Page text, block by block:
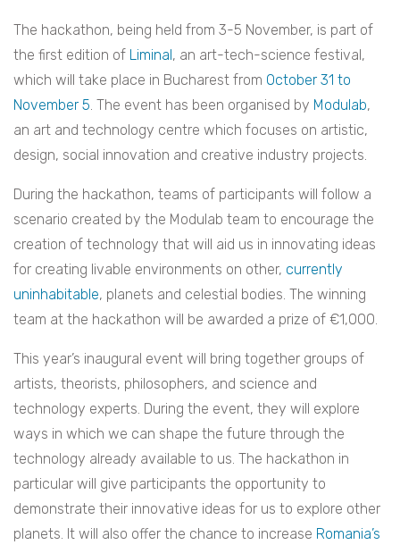
The hackathon, being held from 3-5 November, is part of
the first edition of Liminal, an art-tech-science festival,
which will take place in Bucharest from October 31 to
November 5. The event has been organised by Modulab,
an art and technology centre which focuses on artistic,
design, social innovation and creative industry projects.
During the hackathon, teams of participants will follow a
scenario created by the Modulab team to encourage the
creation of technology that will aid us in innovating ideas
for creating livable environments on other, currently
uninhabitable, planets and celestial bodies. The winning
team at the hackathon will be awarded a prize of €1,000.
This year’s inaugural event will bring together groups of
artists, theorists, philosophers, and science and
technology experts. During the event, they will explore
ways in which we can shape the future through the
technology already available to us. The hackathon in
particular will give participants the opportunity to
demonstrate their innovative ideas for us to explore other
planets. It will also offer the chance to increase Romania’s